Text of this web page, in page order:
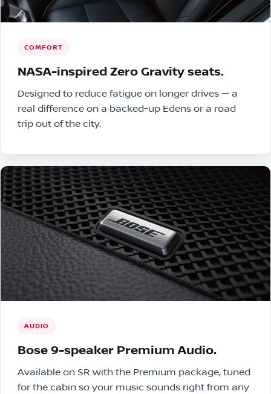
COMFORT
NASA-inspired Zero Gravity seats.
Designed to reduce fatigue on longer drives — a
real difference on a backed-up Edens or a road
trip out of the city.
AUDIO
Bose 9-speaker Premium Audio.
Available on SR with the Premium package, tuned
for the cabin so your music sounds right from any